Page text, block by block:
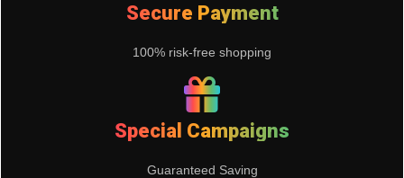
Secure Payment
100% risk-free shopping
Special Campaigns
Guaranteed Saving